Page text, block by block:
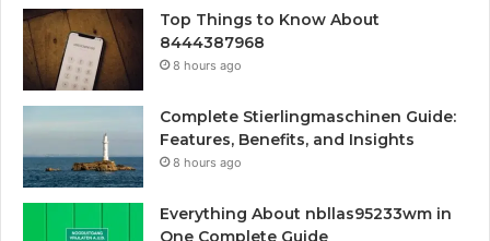
Top Things to Know About
8444387968
8 hours ago
Complete Stierlingmaschinen Guide:
Features, Benefits, and Insights
8 hours ago
Everything About nbllas95233wm in
One Complete Guide